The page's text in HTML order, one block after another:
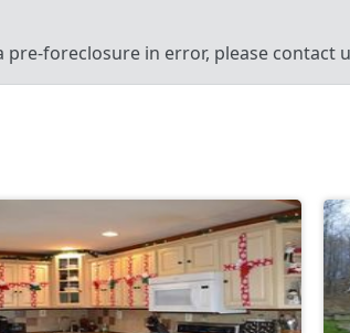
foreclosure in error, please contact